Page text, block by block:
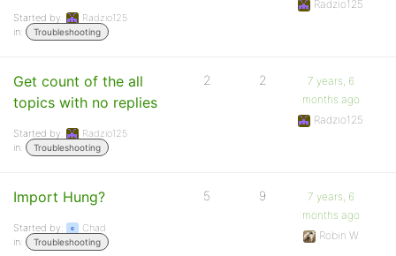
Started by:
Radzio125
in:
Troubleshooting
Radzio125
Get count of the all
topics with no replies
Started by:
Radzio125
in:
Troubleshooting
2 2
7 years, 6
months ago
Radzio125
Import Hung?
Started by:
Chad
in:
Troubleshooting
5 9
7 years, 6
months ago
Robin W